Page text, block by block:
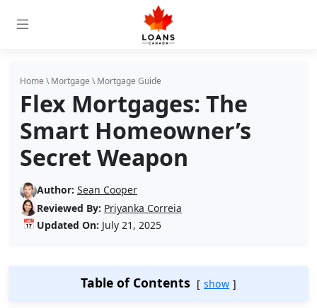
Home \Mortgage \Mortgage Guide
Flex Mortgages: The
Smart Homeowner’s
Secret Weapon
Author: Sean Cooper
Reviewed By: Priyanka Correia
📅 Updated On: July 21, 2025
Table of Contents show